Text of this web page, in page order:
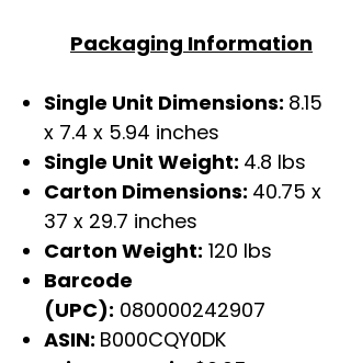
Packaging Information
Single Unit Dimensions: 8.15
x 7.4 x 5.94 inches
Single Unit Weight: 4.8 lbs
Carton Dimensions: 40.75 x
37 x 29.7 inches
Carton Weight: 120 lbs
Barcode
(UPC): 080000242907
ASIN: B000CQY0DK